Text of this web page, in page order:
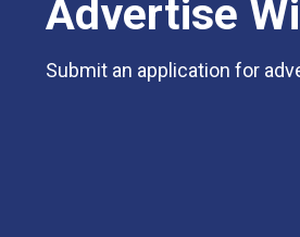
Advertise
Submit an application for